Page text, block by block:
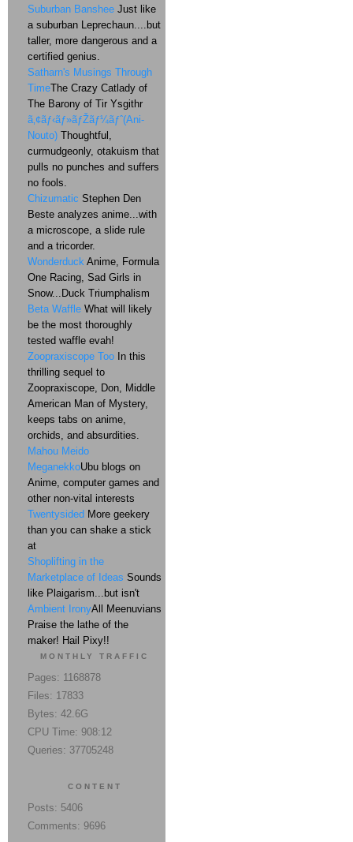
Suburban Banshee Just like
a suburban Leprechaun....but
taller, more dangerous and a
certified genius.
Satharn's Musings Through
TimeThe Crazy Catlady of
The Barony of Tir Ysgithr
ã‚¢ãƒ‹ãƒ»ãƒŽãƒ¼ãƒˆ(Ani-
Nouto) Thoughtful,
curmudgeonly, otakuism that
pulls no punches and suffers
no fools.
Chizumatic Stephen Den
Beste analyzes anime...with
a microscope, a slide rule
and a tricorder.
Wonderduck Anime, Formula
One Racing, Sad Girls in
Snow...Duck Triumphalism
Beta Waffle What will likely
be the most thoroughly
tested waffle evah!
Zoopraxiscope Too In this
thrilling sequel to
Zoopraxiscope, Don, Middle
American Man of Mystery,
keeps tabs on anime,
orchids, and absurdities.
Mahou Meido
MeganekkoUbu blogs on
Anime, computer games and
other non-vital interests
Twentysided More geekery
than you can shake a stick
at
Shoplifting in the
Marketplace of Ideas Sounds
like Plaigarism...but isn't
Ambient IronyAll Meenuvians
Praise the lathe of the
maker! Hail Pixy!!
MONTHLY TRAFFIC
Pages: 1168878
Files: 17833
Bytes: 42.6G
CPU Time: 908:12
Queries: 37705248
CONTENT
Posts: 5406
Comments: 9696